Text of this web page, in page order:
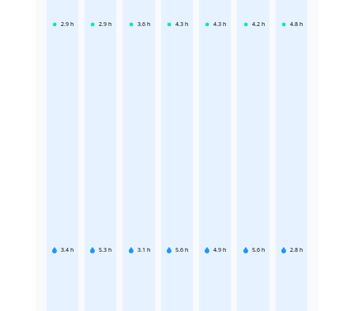
2.9 h
3.4 h
2.9 h
5.3 h
3.6 h
3.1 h
4.3 h
5.6 h
4.3 h
4.9 h
4.2 h
5.6 h
4.8 h
2.8 h